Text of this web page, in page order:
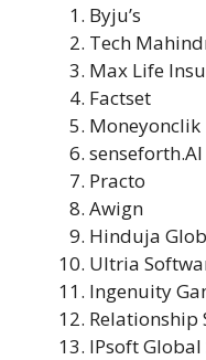
Byju’s
Tech
Max Life
Factset
Moneyonclik
senseforth.AI
Practo
Awign
Hinduja
Ultria
Ingenuity
Relationship
IPsoft Global